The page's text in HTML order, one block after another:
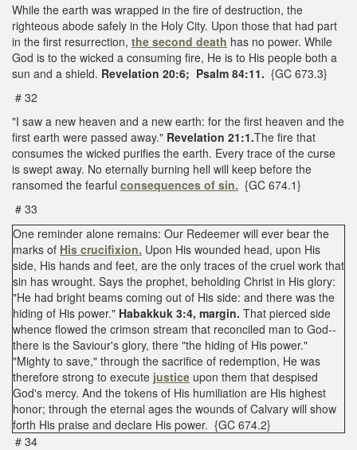
While the earth was wrapped in the fire of destruction, the
righteous abode safely in the Holy City. Upon those that had part
in the first resurrection, the second death has no power. While
God is to the wicked a consuming fire, He is to His people both a
sun and a shield. Revelation 20:6; Psalm 84:11. {GC 673.3}
# 32
"I saw a new heaven and a new earth: for the first heaven and the
first earth were passed away." Revelation 21:1.The fire that
consumes the wicked purifies the earth. Every trace of the curse
is swept away. No eternally burning hell will keep before the
ransomed the fearful consequences of sin. {GC 674.1}
# 33
One reminder alone remains: Our Redeemer will ever bear the
marks of His crucifixion. Upon His wounded head, upon His
side, His hands and feet, are the only traces of the cruel work that
sin has wrought. Says the prophet, beholding Christ in His glory:
"He had bright beams coming out of His side: and there was the
hiding of His power." Habakkuk 3:4, margin. That pierced side
whence flowed the crimson stream that reconciled man to God--
there is the Saviour's glory, there "the hiding of His power."
"Mighty to save," through the sacrifice of redemption, He was
therefore strong to execute justice upon them that despised
God's mercy. And the tokens of His humiliation are His highest
honor; through the eternal ages the wounds of Calvary will show
forth His praise and declare His power. {GC 674.2}
# 34